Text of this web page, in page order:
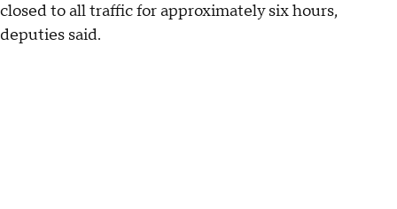
closed to all traffic for approximately six hours,
deputies said.